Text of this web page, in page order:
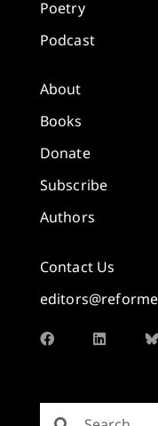
Poetry
Podcast
About
Books
Donate
Subscribe
Authors
Contact Us